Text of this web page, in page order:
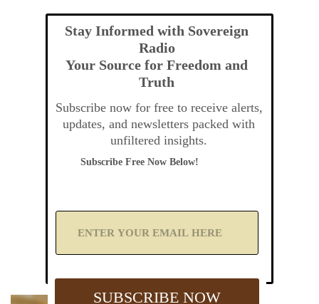
Stay Informed with Sovereign
Radio
Your Source for Freedom and
Truth
Subscribe now for free to receive alerts,
updates, and newsletters packed with
unfiltered insights.
Subscribe Free Now Below!
A
Y
SUBSCRIBE NOW